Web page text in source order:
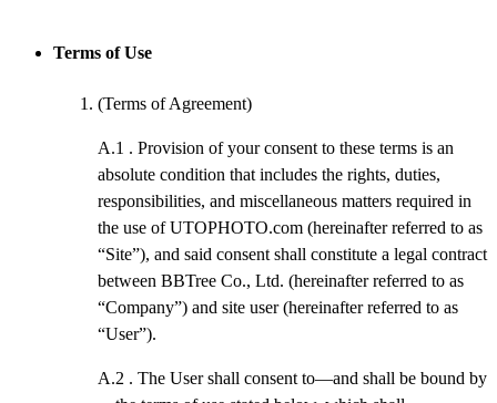
Terms of Use
(Terms of Agreement)
A.1 . Provision of your consent to these terms is an
absolute condition that includes the rights, duties,
responsibilities, and miscellaneous matters required in
the use of UTOPHOTO.com (hereinafter referred to as
“Site”), and said consent shall constitute a legal contract
between BBTree Co., Ltd. (hereinafter referred to as
“Company”) and site user (hereinafter referred to as
“User”).
A.2 . The User shall consent to—and shall be bound by